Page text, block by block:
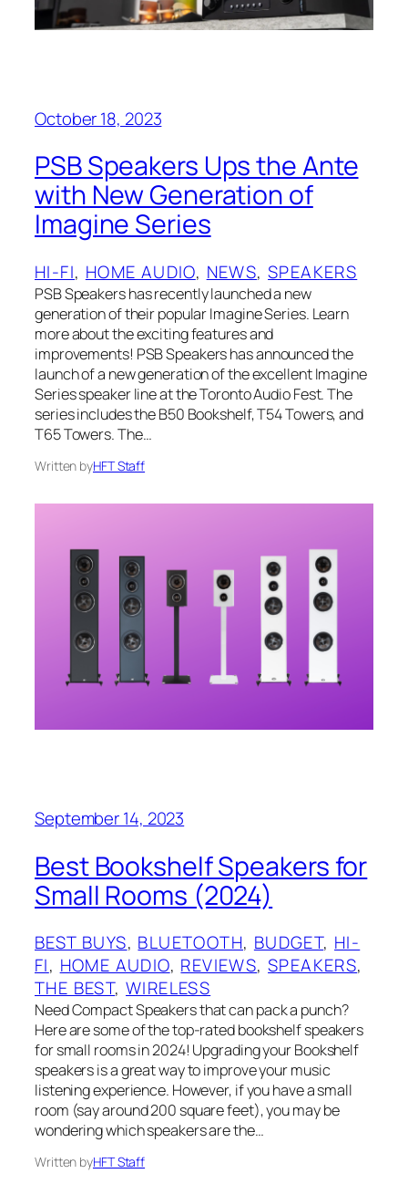
October 18, 2023
PSB Speakers Ups the Ante
with New Generation of
Imagine Series
HI-FI, HOME AUDIO, NEWS, SPEAKERS
PSB Speakers has recently launched a new
generation of their popular Imagine Series. Learn
more about the exciting features and
improvements! PSB Speakers has announced the
launch of a new generation of the excellent Imagine
Series speaker line at the Toronto Audio Fest. The
series includes the B50 Bookshelf, T54 Towers, and
T65 Towers. The…
Written byHFT Staff
September 14, 2023
Best Bookshelf Speakers for
Small Rooms (2024)
BEST BUYS, BLUETOOTH, BUDGET, HI-
FI, HOME AUDIO, REVIEWS, SPEAKERS
THE BEST, WIRELESS
Need Compact Speakers that can pack a punch?
Here are some of the top-rated bookshelf speakers
for small rooms in 2024! Upgrading your Bookshelf
speakers is a great way to improve your music
listening experience. However, if you have a small
room (say around 200 square feet), you may be
wondering which speakers are the…
Written byHFT Staff